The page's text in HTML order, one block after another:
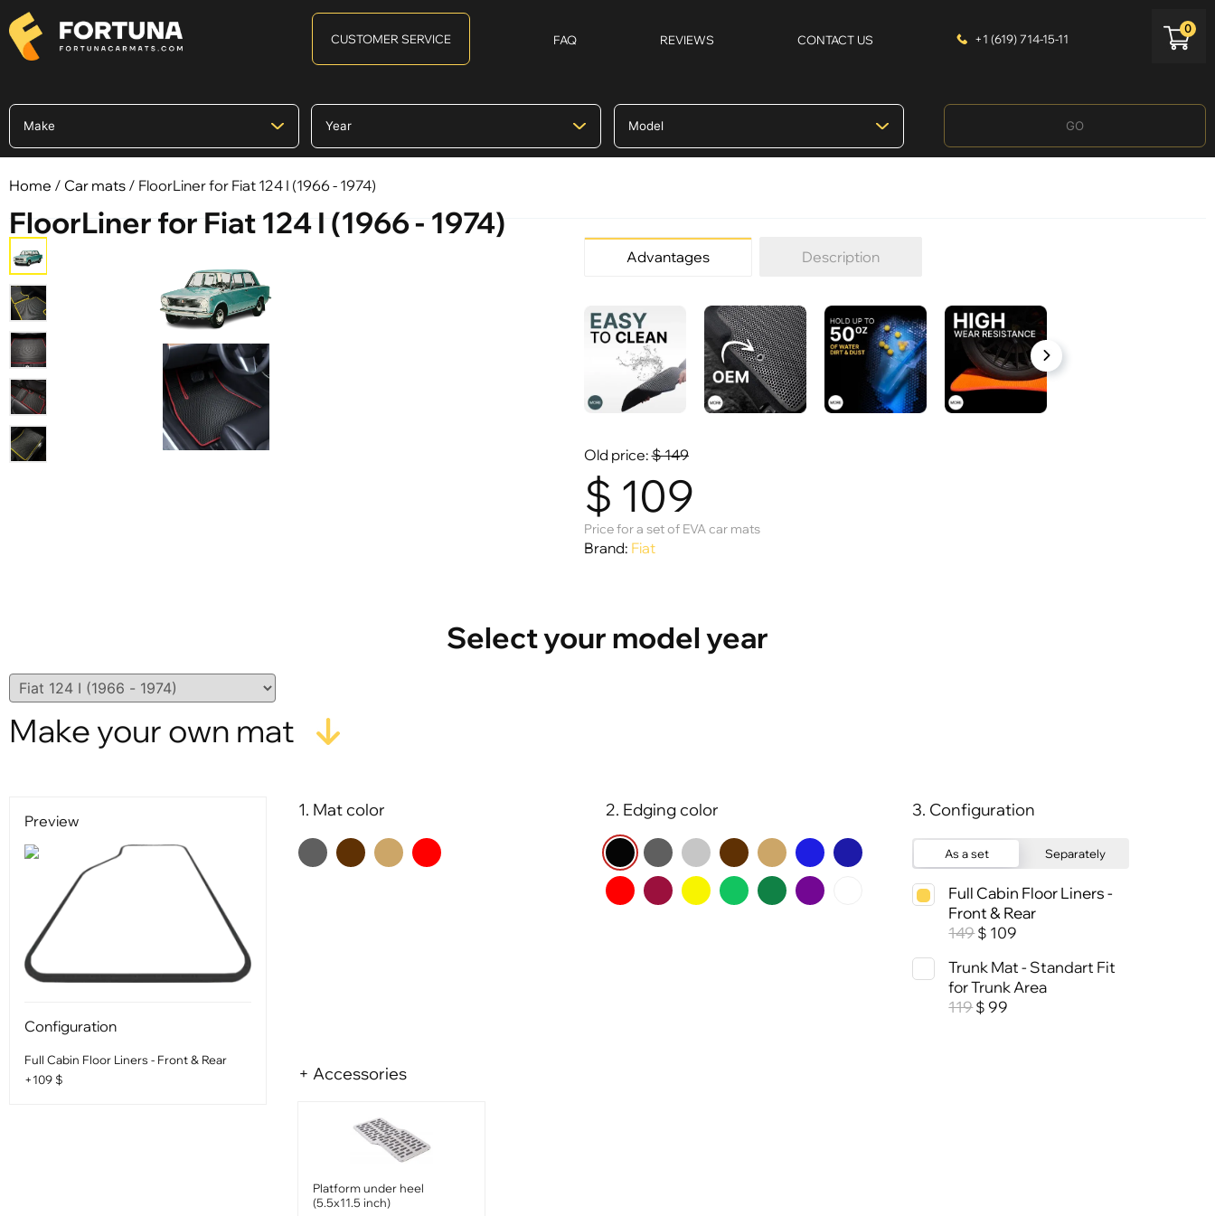
CUSTOMER SERVICE FAQ REVIEWS CONTACT US +1 (619) 714-15-11
0
GO
Home / Car mats / FloorLiner for Fiat 124 I (1966 - 1974)
FloorLiner for Fiat 124 I (1966 - 1974)
Advantages Description
Old price:$149
$ 109
Price for a set of EVA car mats
Brand: Fiat
Select your model year
Make your own mat
1. Mat color 2. Edging color 3. Configuration
As a set Separately
Full Cabin Floor Liners -
Front & Rear
149$ 109
Trunk Mat - Standart Fit
for Trunk Area
119$ 99
+ Accessories
Platform under heel
(5.5x11.5 inch)
Preview
Configuration
Full Cabin Floor Liners - Front & Rear
+109 $